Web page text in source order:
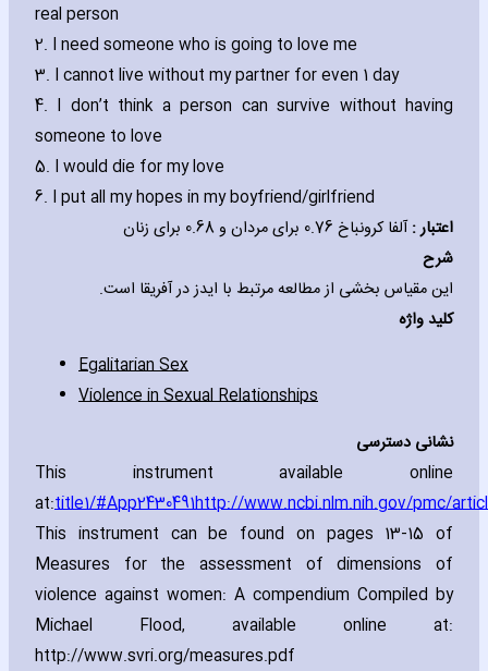
real person
2. I need someone who is going to love me
3. I cannot live without my partner for even 1 day
4. I don’t think a person can survive without ha‎ving
someone to love
5. I would die for my love
6. I put all my hopes in my boyfriend/girlfriend
اعتبار :آلفا کرونباخ 0.76 برای مردان و 0.68 برای زنان
شرح
این مقیاس بخشی از مطالعه مرتبط با ایدز در آفریقا است.
کلید واژه
Egalitarian Sex
Violence in Sexual Relationships
نشانی دسترسی
This instrument available online
at:
http://www.ncbi.nlm.nih.gov/pmc/
2430491
/#App
1
title
This instrument can be found on pages 13-15 of
Measures for the assessment of dimensions of
violence against women: A compendium Compiled by
Michael Flood‚ available online at:
http://www.svri.org/measures.pdf